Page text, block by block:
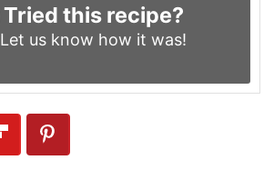
Tried this recipe?
Let us know how it was!